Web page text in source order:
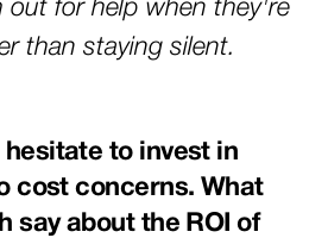
out for help when they're
than staying silent.
hesitate to invest in
cost concerns. What
say about the ROI of